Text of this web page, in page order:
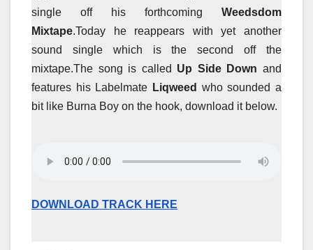
single off his forthcoming Weedsdom
Mixtape.Today he reappears with yet another
sound single which is the second off the
mixtape.The song is called Up Side Down and
features his Labelmate Liqweed who sounded a
bit like Burna Boy on the hook, download it below.
DOWNLOAD TRACK HERE